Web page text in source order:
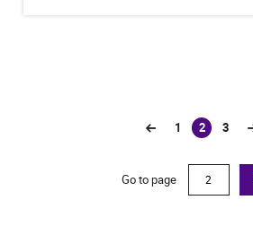
1 2
(current)
3
Go to page